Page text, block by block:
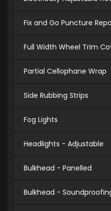
Fix and Go Puncture
Full Width Wheel Trim
Partial Cellophane Wrap
Side Rubbing Strips
Fog Lights
Headlights - Adjustable
Bulkhead - Panelled
Bulkhead -